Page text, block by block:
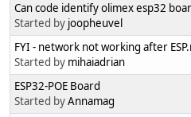
Can code identify olimex esp32
Started by joopheuvel
FYI - network not working after
Started by mihaiadrian
ESP32-POE Board
Started byAnnamag